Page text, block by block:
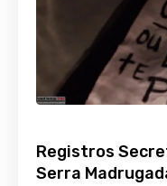
Registros
Serra